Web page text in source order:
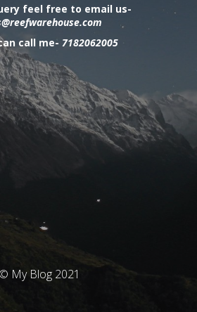
feel free to email us-
call me- 7182062005
© My Blog 2021